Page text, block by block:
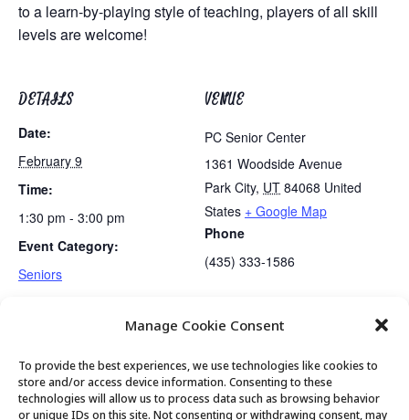
Manage Cookie Consent
To provide the best experiences, we use technologies like cookies to
store and/or access device information. Consenting to these
technologies will allow us to process data such as browsing behavior
or unique IDs on this site. Not consenting or withdrawing consent, may
to a learn-by-playing style of teaching, players of all skill
levels are welcome!
DETAILS
Date:
February 9
Time:
1:30 pm - 3:00 pm
Event Category:
Seniors
VENUE
PC Senior Center
1361 Woodside Avenue
Park City, UT 84068 United
States + Google Map
Phone
(435) 333-1586
PC Senior Center Board Meetings